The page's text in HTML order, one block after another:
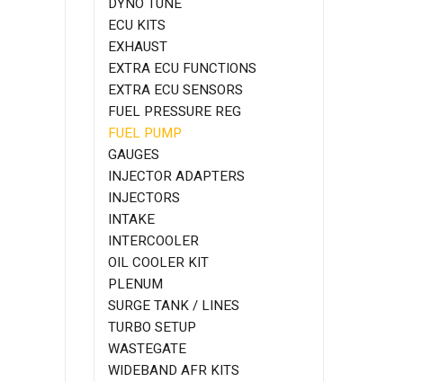
ECU KITS
EXHAUST
EXTRA ECU FUNCTIONS
EXTRA ECU SENSORS
FUEL PRESSURE REG
FUEL PUMP
GAUGES
INJECTOR ADAPTERS
INJECTORS
INTAKE
INTERCOOLER
OIL COOLER KIT
PLENUM
SURGE TANK / LINES
TURBO SETUP
WASTEGATE
WIDEBAND AFR KITS